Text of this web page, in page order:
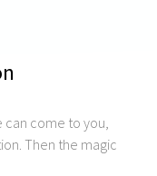
can come to you,
Then the magic